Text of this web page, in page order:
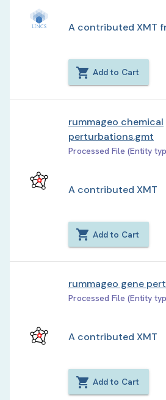
A contributed XMT
Add to Cart
rummageo chemical
perturbations.gmt
Processed File (Entity
A contributed XMT
Add to Cart
rummageo gene
Processed File (Entity
A contributed XMT
Add to Cart